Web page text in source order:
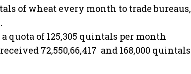
of wheat every month to trade bureaus,
quota of 125,305 quintals per month
72,550,66,417 and 168,000 quintals